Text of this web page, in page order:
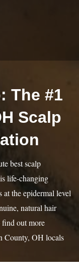
The #1
Scalp
best scalp
life-changing
the epidermal level
natural hair
find out more
County, OH locals